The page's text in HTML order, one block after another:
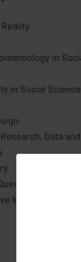
in
in Social Science
Data
Methods